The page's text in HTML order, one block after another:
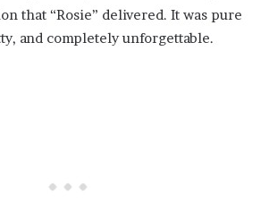
that “Rosie” delivered. It was pure
and completely unforgettable.